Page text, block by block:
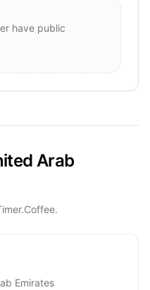
have public
Arab
Emirates